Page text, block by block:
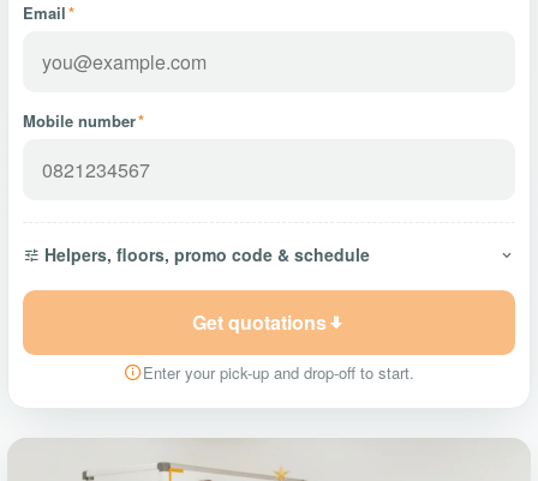
Email*
Mobile number*
Helpers, floors, promo code & schedule
Get quotations
Enter your pick-up and drop-off to start.